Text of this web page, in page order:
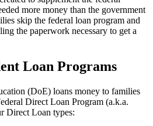
more money than the government
skip the federal loan program and
the paperwork necessary to get a
Loan Programs
(DoE) loans money to families
Direct Loan Program (a.k.a.
Direct Loan types: